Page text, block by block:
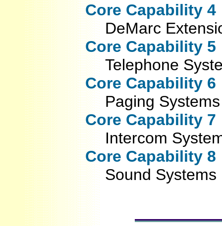
Core Capability 4
DeMarc
Core Capability 5
Telephone
Core Capability 6
Paging Systems
Core Capability 7
Intercom
Core Capability 8
Sound Systems